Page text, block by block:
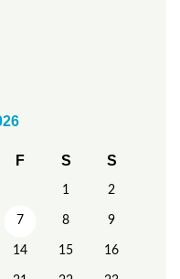
F S S
1 2
7 8 9
14 15 16